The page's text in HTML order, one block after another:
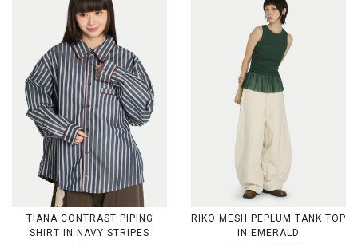
TIANA CONTRAST PIPING
SHIRT IN NAVY STRIPES
RIKO MESH PEPLUM TANK TOP
IN EMERALD